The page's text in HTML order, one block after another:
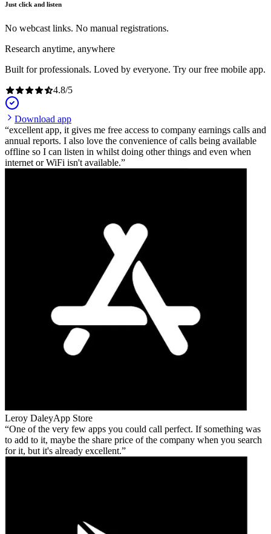
Just click and listen
No webcast links. No manual registrations.
Research anytime, anywhere
Built for professionals. Loved by everyone. Try our free mobile app.
4.8/5
Download app
excellent app, it gives me free access to company earnings calls and
annual reports. I also love the convenience of calls being available
offline so I can listen in whilst doing other things and even when
internet or WiFi isn't available.
Leroy DaleyApp Store
One of the very few apps you could call perfect. If something was
to add to it, maybe the share price of the company when you search
for it, but it's already excellent.